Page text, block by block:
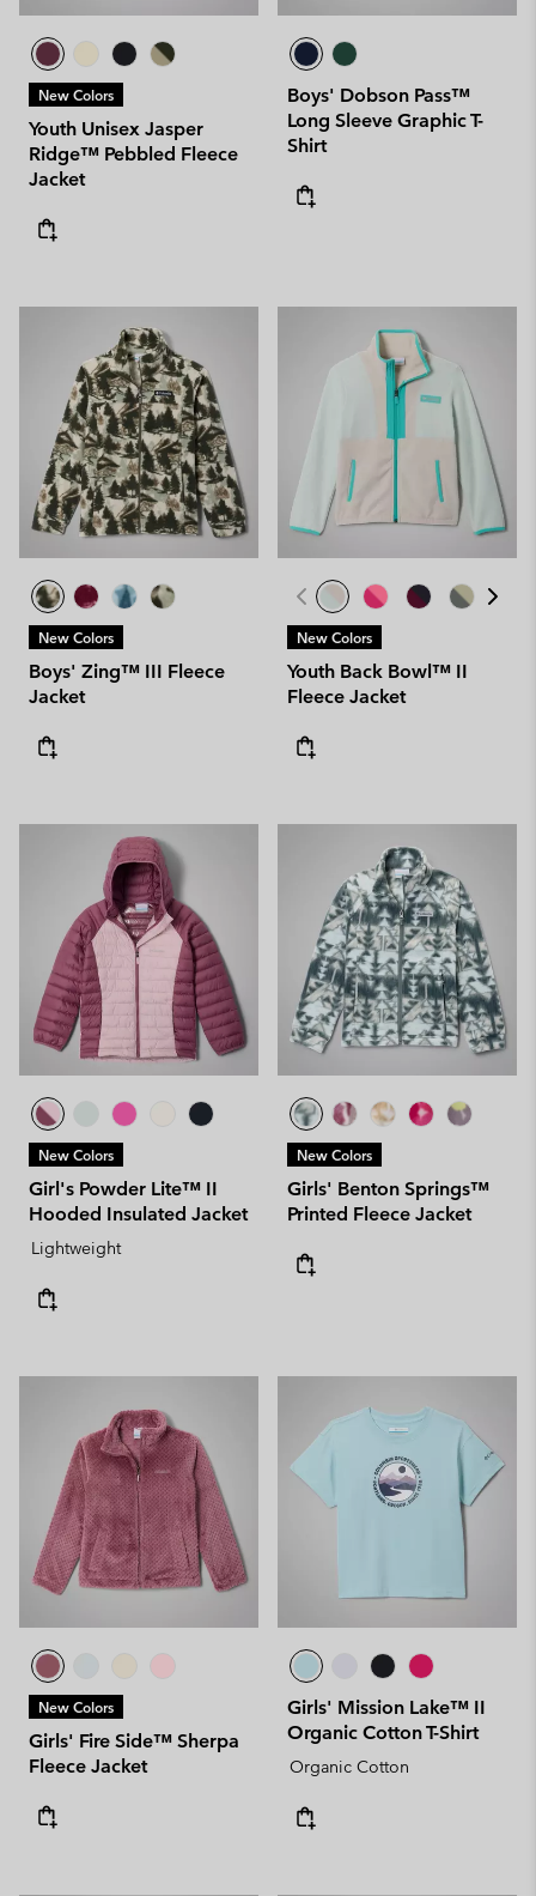
New Colors
Youth Unisex Jasper
Ridge™ Pebbled Fleece
Jacket
Boys' Dobson Pass™
Long Sleeve Graphic T-
Shirt
New Colors
Boys' Zing™ III Fleece
Jacket
New Colors
Youth Back Bowl™ II
Fleece Jacket
New Colors
Girl's Powder Lite™ II
Hooded Insulated Jacket
Lightweight
New Colors
Girls' Benton Springs™
Printed Fleece Jacket
New Colors
Girls' Fire Side™ Sherpa
Fleece Jacket
Girls' Mission Lake™ II
Organic Cotton T-Shirt
Organic Cotton